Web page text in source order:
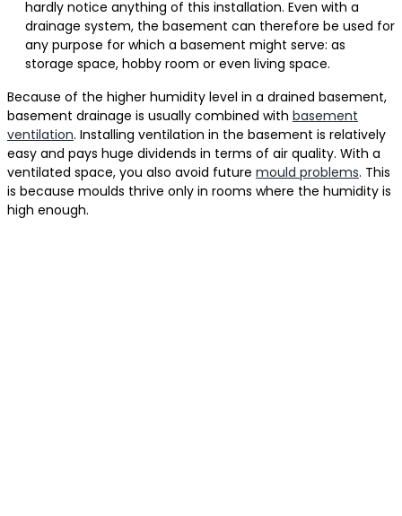
hardly notice anything of this installation. Even with a
drainage system, the basement can therefore be used for
any purpose for which a basement might serve: as
storage space, hobby room or even living space.
Because of the higher humidity level in a drained basement,
basement drainage is usually combined with basement
ventilation. Installing ventilation in the basement is relatively
easy and pays huge dividends in terms of air quality. With a
ventilated space, you also avoid future mould problems. This
is because moulds thrive only in rooms where the humidity is
high enough.